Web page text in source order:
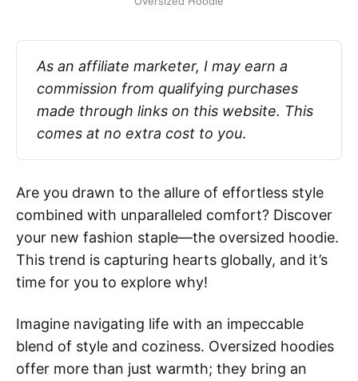
As an affiliate marketer, I may earn a
commission from qualifying purchases
made through links on this website. This
comes at no extra cost to you.
Are you drawn to the allure of effortless style
combined with unparalleled comfort? Discover
your new fashion staple—the oversized hoodie.
This trend is capturing hearts globally, and it’s
time for you to explore why!
Imagine navigating life with an impeccable
blend of style and coziness. Oversized hoodies
offer more than just warmth; they bring an